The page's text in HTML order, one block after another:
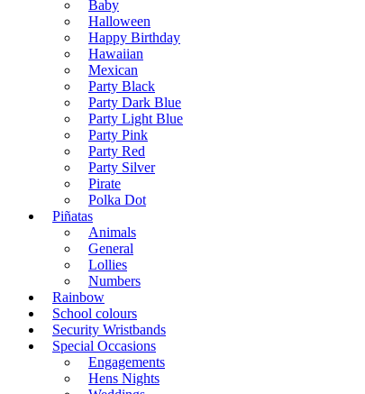
Baby
Halloween
Happy Birthday
Hawaiian
Mexican
Party Black
Party Dark Blue
Party Light Blue
Party Pink
Party Red
Party Silver
Pirate
Polka Dot
Piñatas
Animals
General
Lollies
Numbers
Rainbow
School colours
Security Wristbands
Special Occasions
Engagements
Hens Nights